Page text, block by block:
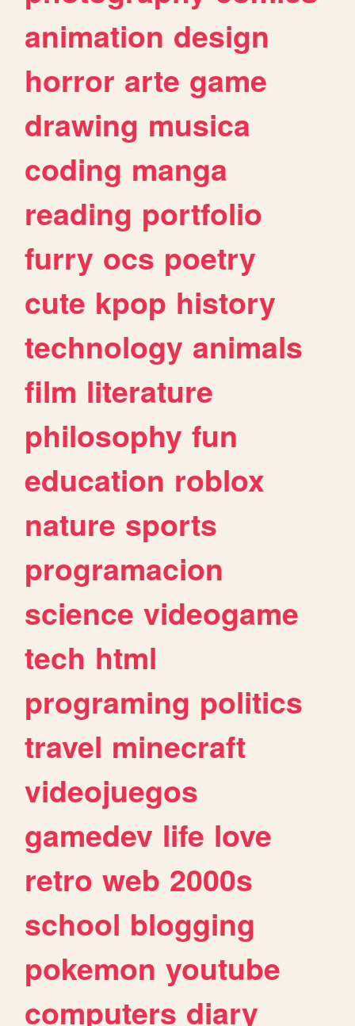
animation design
horror arte game
drawing musica
coding manga
reading portfolio
furry ocs poetry
cute kpop history
technology animals
film literature
philosophy fun
education roblox
nature sports
programacion
science videogame
tech html
programing politics
travel minecraft
videojuegos
gamedev life love
retro web 2000s
school blogging
pokemon youtube
computers diary